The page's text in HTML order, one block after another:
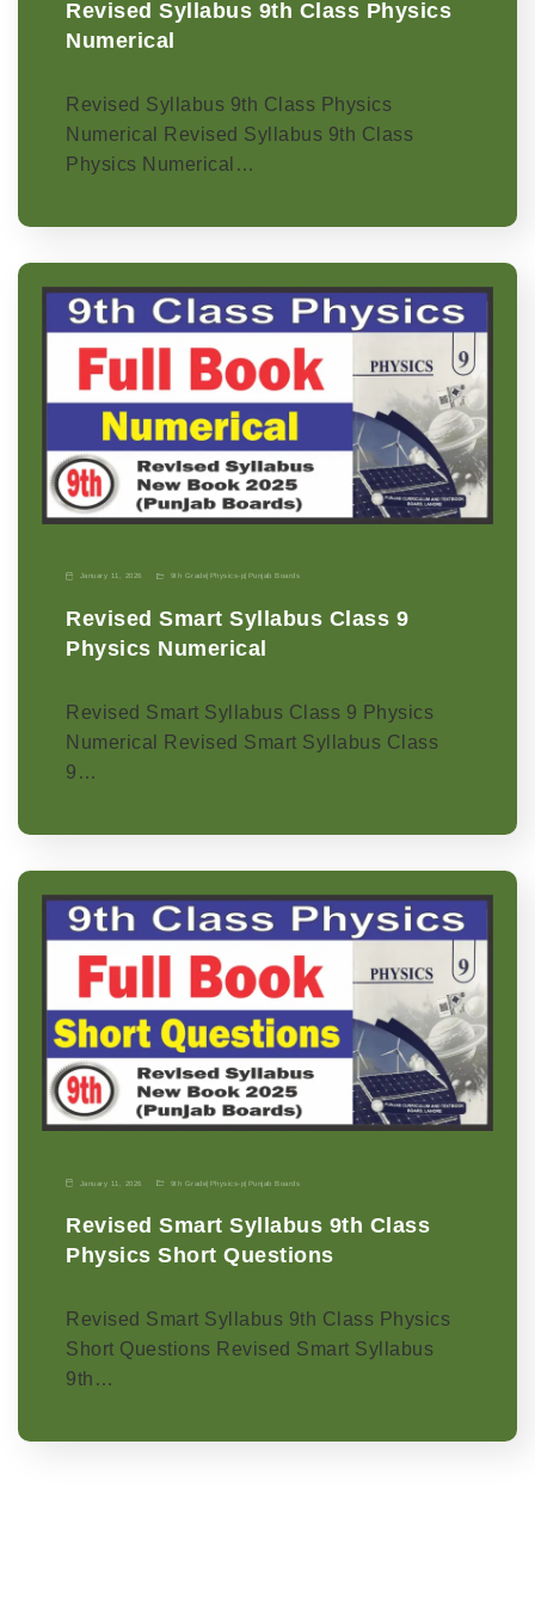
Revised Syllabus 9th Class Physics
Numerical
Revised Syllabus 9th Class Physics
Numerical Revised Syllabus 9th Class
Physics Numerical…
January 11, 2026 9th Grade Physics-p Punjab Boards
Revised Smart Syllabus Class 9
Physics Numerical
Revised Smart Syllabus Class 9 Physics
Numerical Revised Smart Syllabus Class
9…
January 11, 2026 9th Grade| Physics-p| Punjab Boards
Revised Smart Syllabus 9th Class
Physics Short Questions
Revised Smart Syllabus 9th Class Physics
Short Questions Revised Smart Syllabus
9th…